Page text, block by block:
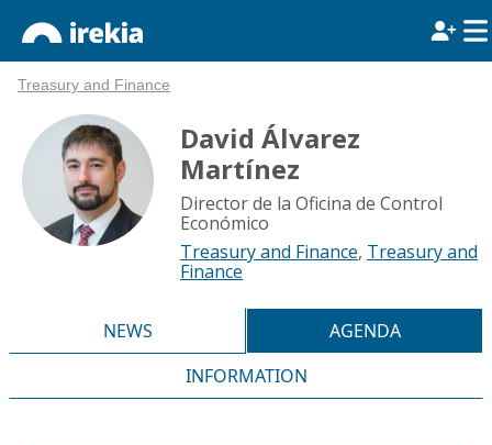
Treasury and Finance
David Álvarez
Martínez
Director de la Oficina de Control
Económico
Treasury and Finance, Treasury and
Finance
NEWS
AGENDA
INFORMATION